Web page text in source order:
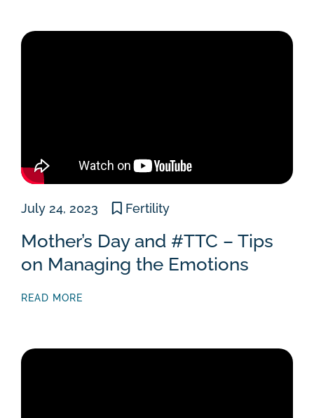
July 24, 2023 Fertility
Mother’s Day and #TTC – Tips
on Managing the Emotions
READ MORE